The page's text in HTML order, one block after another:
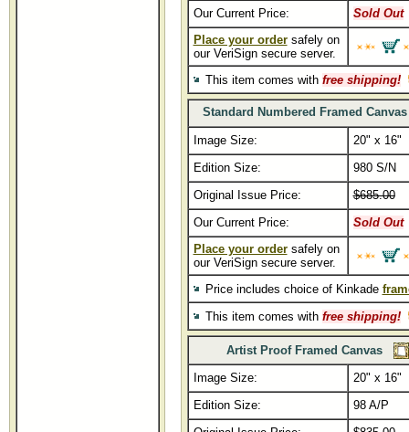
Our Current Price:
Sold Out
Place your ordersafely on
our VeriSign secure server.
This item comes with free shipping!
Standard Numbered Framed Canvas
Image Size:
20" x 16"
Edition Size:
980 S/N
Original Issue Price:
$685.00
Our Current Price:
Sold Out
Place your ordersafely on
our VeriSign secure server.
Price includes choice of Kinkade
This item comes with free shipping!
Artist Proof Framed Canvas
Image Size:
20" x 16"
Edition Size:
98 A/P